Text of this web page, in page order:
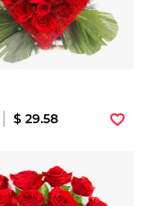
$ 29.58